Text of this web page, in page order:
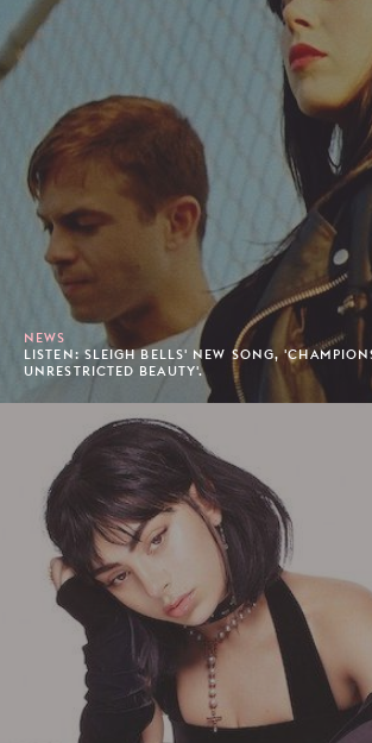
NEWS
LISTEN: SLEIGH BELLS' NEW SONG,
UNRESTRICTED BEAUTY'.